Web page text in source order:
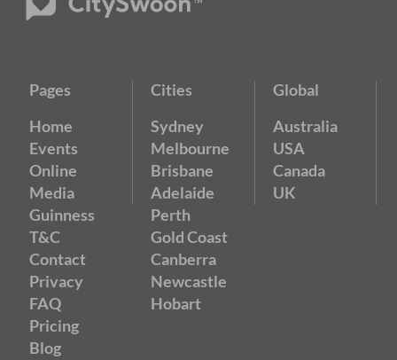
Pages
Home
Events
Online
Media
Guinness
T&C
Contact
Privacy
FAQ
Pricing
Blog
Cities
Sydney
Melbourne
Brisbane
Adelaide
Perth
Gold Coast
Canberra
Newcastle
Hobart
Global
Australia
USA
Canada
UK